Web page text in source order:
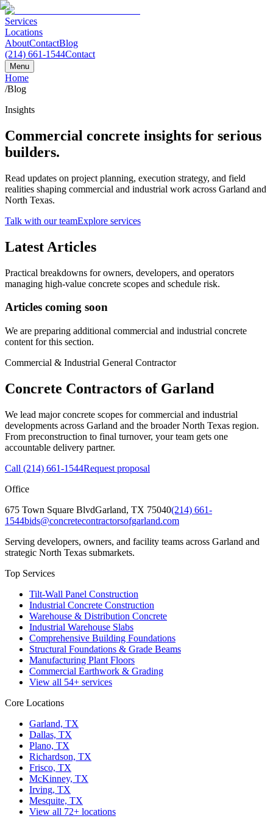
Services
Locations
AboutContactBlog
(214) 661-1544Contact
Menu
Home
/Blog
Insights
Commercial concrete insights for serious
builders.
Read updates on project planning, execution strategy, and field
realities shaping commercial and industrial work across Garland and
North Texas.
Talk with our teamExplore services
Latest Articles
Practical breakdowns for owners, developers, and operators
managing high-value concrete scopes and schedule risk.
Articles coming soon
We are preparing additional commercial and industrial concrete
content for this section.
Commercial & Industrial General Contractor
Concrete Contractors of Garland
We lead major concrete scopes for commercial and industrial
developments across Garland and the broader North Texas region.
From preconstruction to final turnover, your team gets one
accountable delivery partner.
Call (214) 661-1544Request proposal
Office
675 Town Square BlvdGarland, TX 75040(214) 661-
1544bids@concretecontractorsofgarland.com
Serving developers, owners, and facility teams across Garland and
strategic North Texas submarkets.
Top Services
Tilt-Wall Panel Construction
Industrial Concrete Construction
Warehouse & Distribution Concrete
Industrial Warehouse Slabs
Comprehensive Building Foundations
Structural Foundations & Grade Beams
Manufacturing Plant Floors
Commercial Earthwork & Grading
View all 54+ services
Core Locations
Garland, TX
Dallas, TX
Plano, TX
Richardson, TX
Frisco, TX
McKinney, TX
Irving, TX
Mesquite, TX
View all 72+ locations